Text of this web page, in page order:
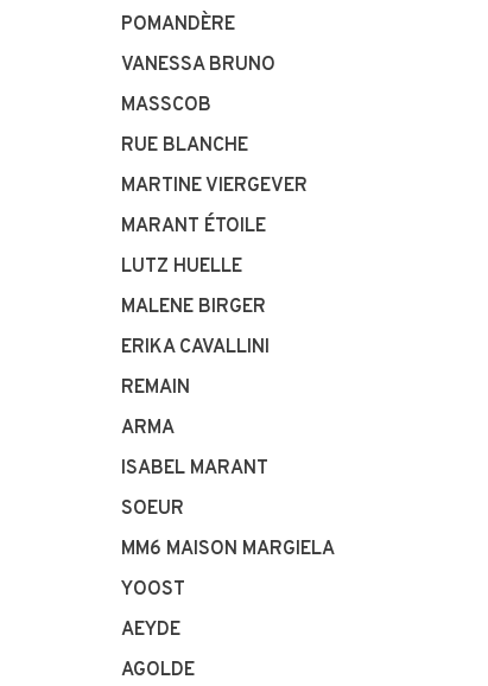
POMANDÈRE
VANESSA BRUNO
MASSCOB
RUE BLANCHE
MARTINE VIERGEVER
MARANT ÉTOILE
LUTZ HUELLE
MALENE BIRGER
ERIKA CAVALLINI
REMAIN
ARMA
ISABEL MARANT
SOEUR
MM6 MAISON MARGIELA
YOOST
AEYDE
AGOLDE